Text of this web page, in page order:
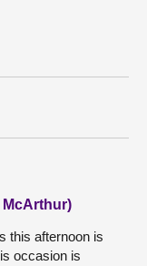
McArthur)
this afternoon is
occasion is